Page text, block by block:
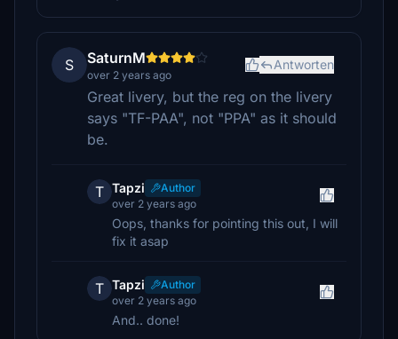
S SaturnM
over 2 years ago
Antworten
Great livery, but the reg on the livery
says "TF-PAA", not "PPA" as it should
be.
T Tapzi
Author
over 2 years ago
Oops, thanks for pointing this out, I will
fix it asap
T Tapzi
Author
over 2 years ago
And.. done!